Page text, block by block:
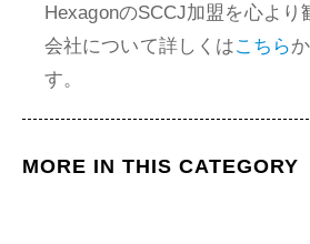
HexagonのSCCJ加盟を心より
会社について詳しくはこちら
す。
MORE IN THIS CATEGORY